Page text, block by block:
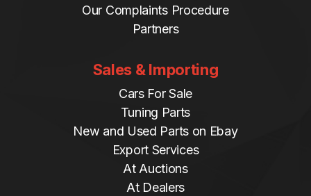
Our Complaints Procedure
Partners
Sales & Importing
Cars For Sale
Tuning Parts
New and Used Parts on Ebay
Export Services
At Auctions
At Dealers